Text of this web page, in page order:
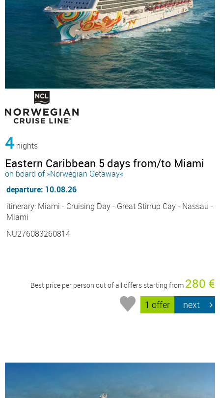
4 nights
Eastern Caribbean 5 days from/to Miami
on board of »Norwegian Getaway«
departure: 10.08.26
itinerary: Miami - Cruising Day - Great Stirrup Cay - Nassau -
Miami
NU276083260814
Best price per person out of all offers starting from 280 €
1 offer next